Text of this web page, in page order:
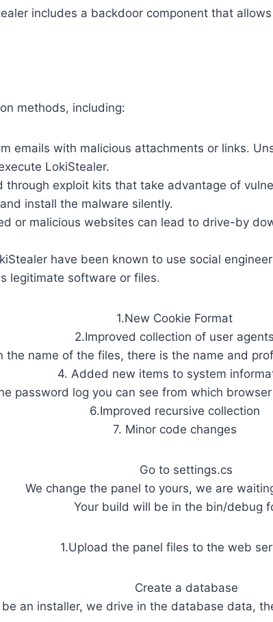
includes a backdoor component that
methods, including:
emails with malicious attachments or links.
LokiStealer.
through exploit kits that take advantage of
install the malware silently.
or malicious websites can lead to drive-by
have been known to use social
legitimate software or files.
1.New Cookie Format
2.Improved collection of user agents
the name of the files, there is the name and
4. Added new items to system
password log you can see from which
6.Improved recursive collection
7. Minor code changes
Go to settings.cs
We change the panel to yours, we are
Your build will be in the bin/debug
1.Upload the panel files to the web
Create a database
an installer, we drive in the database data,